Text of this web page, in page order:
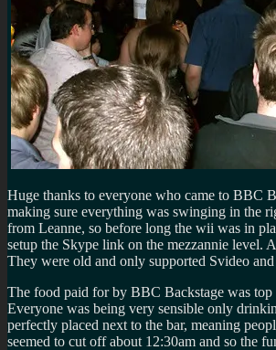
Huge thanks to everyone who came to BBC
making sure everything was swinging in the
from Leanne, so before long the wii was in
setup the Skype link on the mezzannie level.
They were old and only supported Svideo
The food paid for by BBC Backstage was
Everyone was being very sensible only
perfectly placed next to the bar, meaning
seemed to cut off about 12:30am and so the